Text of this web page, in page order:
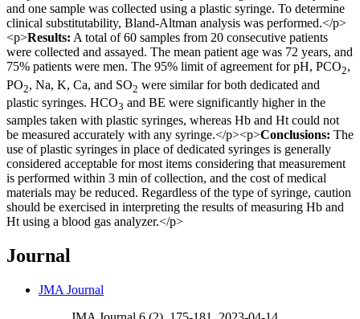
and one sample was collected using a plastic syringe. To determine
clinical substitutability, Bland-Altman analysis was performed.</p>
<p>Results: A total of 60 samples from 20 consecutive patients
were collected and assayed. The mean patient age was 72 years, and
75% patients were men. The 95% limit of agreement for pH, PCO2,
PO2, Na, K, Ca, and SO2 were similar for both dedicated and
plastic syringes. HCO3 and BE were significantly higher in the
samples taken with plastic syringes, whereas Hb and Ht could not
be measured accurately with any syringe.</p><p>Conclusions: The
use of plastic syringes in place of dedicated syringes is generally
considered acceptable for most items considering that measurement
is performed within 3 min of collection, and the cost of medical
materials may be reduced. Regardless of the type of syringe, caution
should be exercised in interpreting the results of measuring Hb and
Ht using a blood gas analyzer.</p>
Journal
JMA Journal